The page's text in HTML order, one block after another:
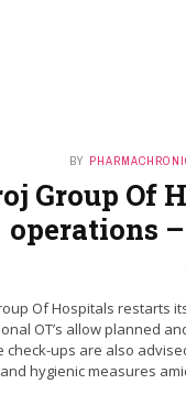
BY
Group Of
operations
Of Hospitals restarts
OT’s allow planned
check-ups are also
hygienic measures